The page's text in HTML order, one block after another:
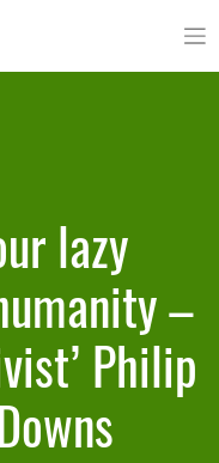
lazy
–
Philip